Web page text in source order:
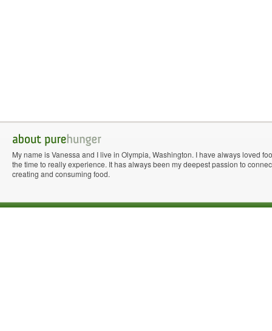
My name is Vanessa and I live in Olympia, Washington. I have always loved
the time to really experience. It has always been my deepest passion to
creating and consuming food.